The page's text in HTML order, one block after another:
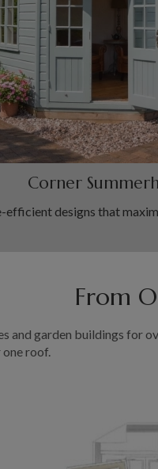
Corner
efficient designs that
From
and garden buildings for
roof.